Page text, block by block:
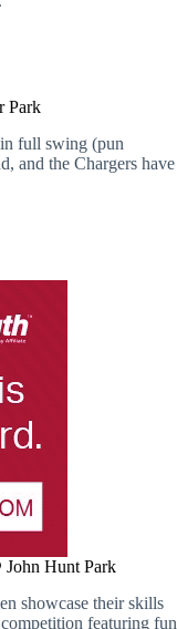
Park
full swing (pun
and the Chargers have
Hunt Park
showcase their skills
featuring fun